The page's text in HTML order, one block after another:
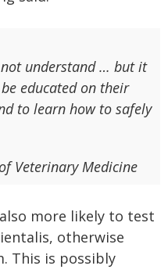
understand … but it
educated on their
to learn how to safely
Veterinary Medicine
more likely to test
otherwise
This is possibly